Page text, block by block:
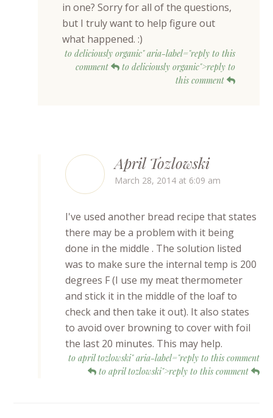
in one? Sorry for all of the questions,
but I truly want to help figure out
what happened. :)
to deliciously organic" aria-label="reply to this
comment
to deliciously organic">reply to
this comment
April Tozlowski
March 28, 2014 at 6:09 am
I've used another bread recipe that states
there may be a problem with it being
done in the middle . The solution listed
was to make sure the internal temp is 200
degrees F (I use my meat thermometer
and stick it in the middle of the loaf to
check and then take it out). It also states
to avoid over browning to cover with foil
the last 20 minutes. This may help.
to april tozlowski" aria-label="reply to this comment
to april tozlowski">reply to this comment